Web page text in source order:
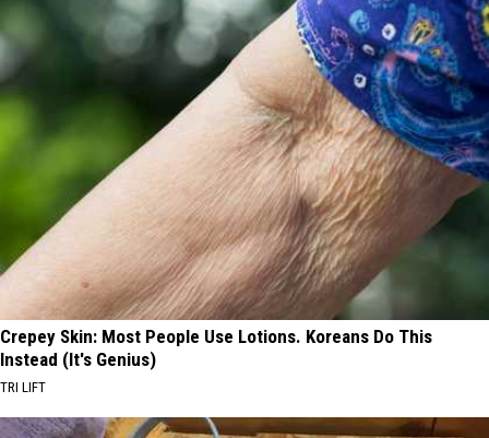
Crepey Skin: Most People Use Lotions. Koreans Do This
Instead (It's Genius)
TRI LIFT